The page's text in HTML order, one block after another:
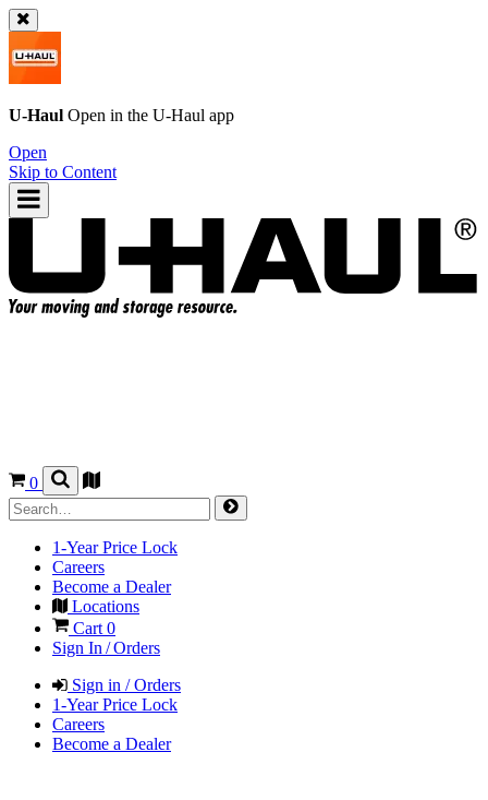
U-Haul Open in the U-Haul app
Open
Skip to Content
0
1-Year Price Lock
Careers
Become a Dealer
Locations
Cart 0
Sign In / Orders
Sign in / Orders
1-Year Price Lock
Careers
Become a Dealer